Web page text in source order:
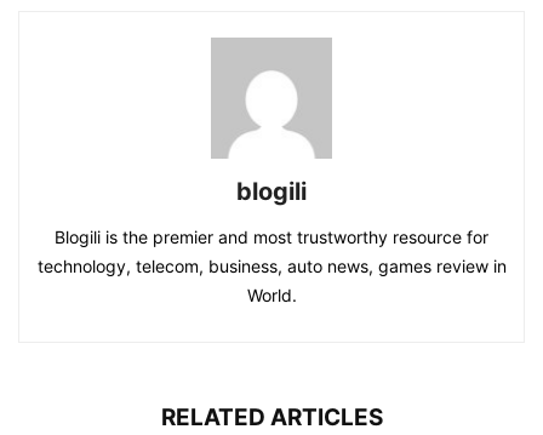
blogili
Blogili is the premier and most trustworthy resource for
technology, telecom, business, auto news, games review in
World.
RELATED ARTICLES